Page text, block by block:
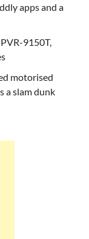
apps and a
9150T,
motorised
a slam dunk